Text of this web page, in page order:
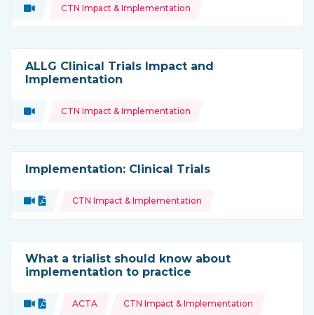
Type of resource:
Video
Topics: CTN Impact & Implementation
ALLG Clinical Trials Impact and
Implementation
Type of resource:
Video
Topics: CTN Impact & Implementation
Implementation: Clinical Trials
Type of resource:
VideoDocument
Topics: CTN Impact & Implementation
What a trialist should know about
implementation to practice
Type of resource:
VideoDocument
Topics: ACTA CTN Impact & Implementation